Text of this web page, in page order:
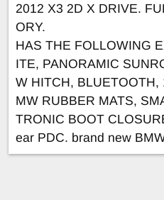
2012 X3 2D X DRIVE.
ORY.
HAS THE FOLLOWING
ITE, PANORAMIC
W HITCH, BLUETOOTH,
MW RUBBER MATS,
TRONIC BOOT
ear PDC. brand new